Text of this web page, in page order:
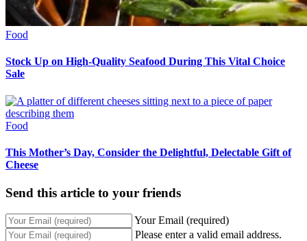
Food
Stock Up on High-Quality Seafood During This Vital Choice
Sale
Food
This Mother’s Day, Consider the Delightful, Delectable Gift of
Cheese
Send this article to your friends
Your Email (required)
Please enter a valid email address.